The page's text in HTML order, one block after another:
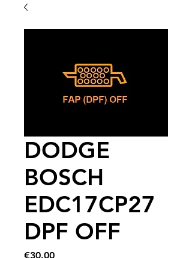
DODGE
BOSCH
EDC17CP27
DPF OFF
€30.00Price